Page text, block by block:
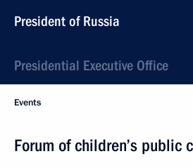
President of Russia
Presidential Executive Office
Events
Forum of children’s public